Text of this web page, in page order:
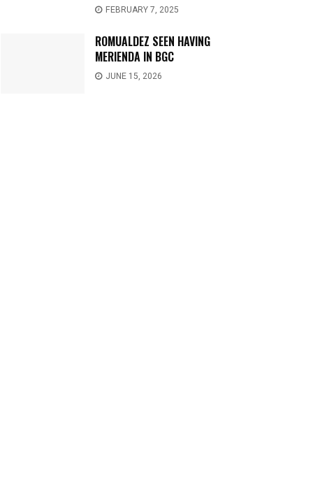
FEBRUARY 7, 2025
ROMUALDEZ SEEN HAVING
MERIENDA IN BGC
JUNE 15, 2026